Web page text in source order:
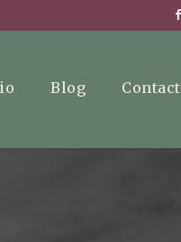
Blog Contact